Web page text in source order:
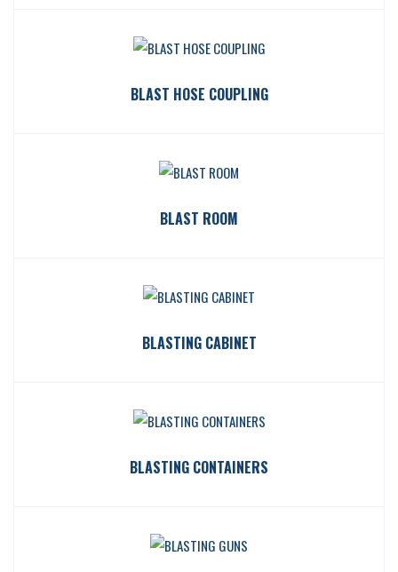
BLAST HOSE COUPLING
BLAST ROOM
BLASTING CABINET
BLASTING CONTAINERS